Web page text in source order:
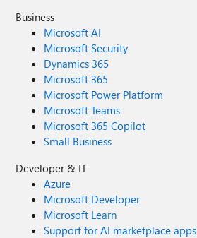
Business
Microsoft AI
Microsoft Security
Dynamics 365
Microsoft 365
Microsoft Power Platform
Microsoft Teams
Microsoft 365 Copilot
Small Business
Developer & IT
Azure
Microsoft Developer
Microsoft Learn
Support for AI marketplace apps